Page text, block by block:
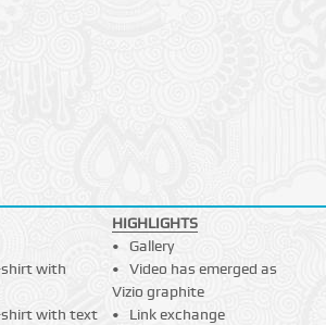
shirt with
shirt with text
HIGHLIGHTS
Gallery
Video has emerged as
Vizio graphite
Link exchange